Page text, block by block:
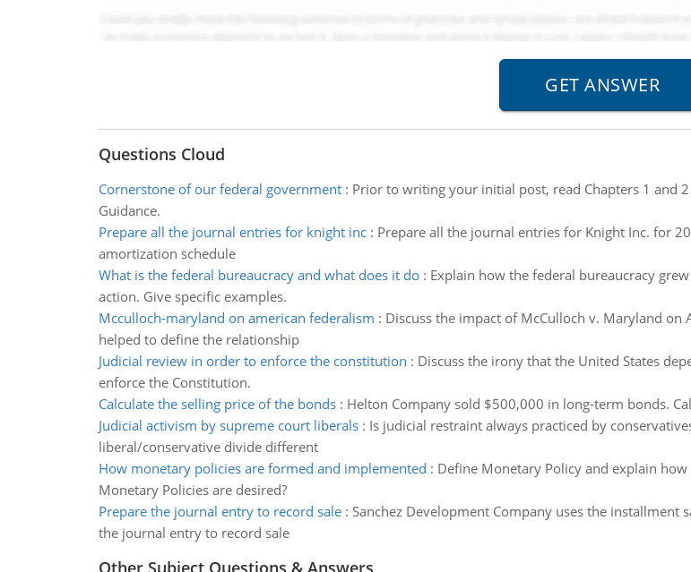
Questions Cloud
Cornerstone of our federal government: Prior to writing your initial post, read Chapters 1 and
Guidance.
Prepare all the journal entries for knight inc: Prepare all the journal entries for Knight Inc. for
amortization schedule
What is the federal bureaucracy and what does it do: Explain how the federal bureaucracy
action. Give specific examples.
Mcculloch-maryland on american federalism : Discuss the impact of McCulloch v. Maryland on
helped to define the relationship
Judicial review in order to enforce the constitution : Discuss the irony that the United States
enforce the Constitution.
Calculate the selling price of the bonds: Helton Company sold $500,000 in long-term bonds.
Judicial activism by supreme court liberals: Is judicial restraint always practiced by
liberal/conservative divide different
How monetary policies are formed and implemented : Define Monetary Policy and explain
Monetary Policies are desired?
Prepare the journal entry to record sale: Sanchez Development Company uses the
the journal entry to record sale
Other Subject Questions & Answers